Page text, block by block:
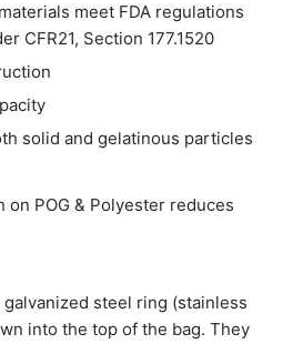
meet FDA regulations
CFR21, Section 177.1520
solid and gelatinous particles
on POG & Polyester reduces
steel ring (stainless
into the top of the bag. They